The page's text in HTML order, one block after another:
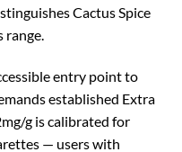
Cactus Spice
range.
entry point to
established Extra
g is calibrated for
— users with